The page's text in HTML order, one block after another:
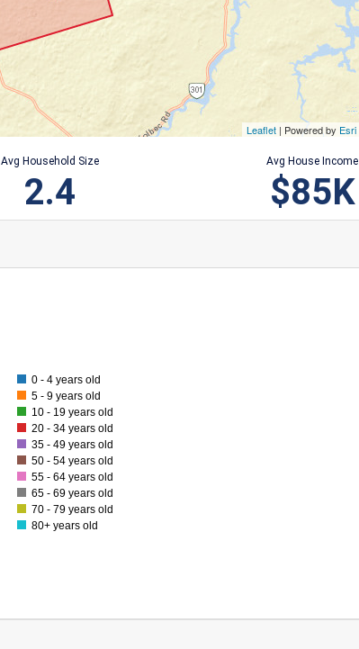
Leaflet | Powered by Esri
Avg Household Size
2.4
Avg House Income
$85K
0 - 4 years old
5 - 9 years old
10 - 19 years old
20 - 34 years old
35 - 49 years old
50 - 54 years old
55 - 64 years old
65 - 69 years old
70 - 79 years old
80+ years old